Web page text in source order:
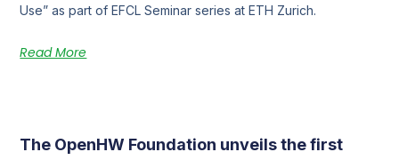
Use” as part of EFCL Seminar series at ETH Zurich.
Read More
The OpenHW Foundation unveils the first